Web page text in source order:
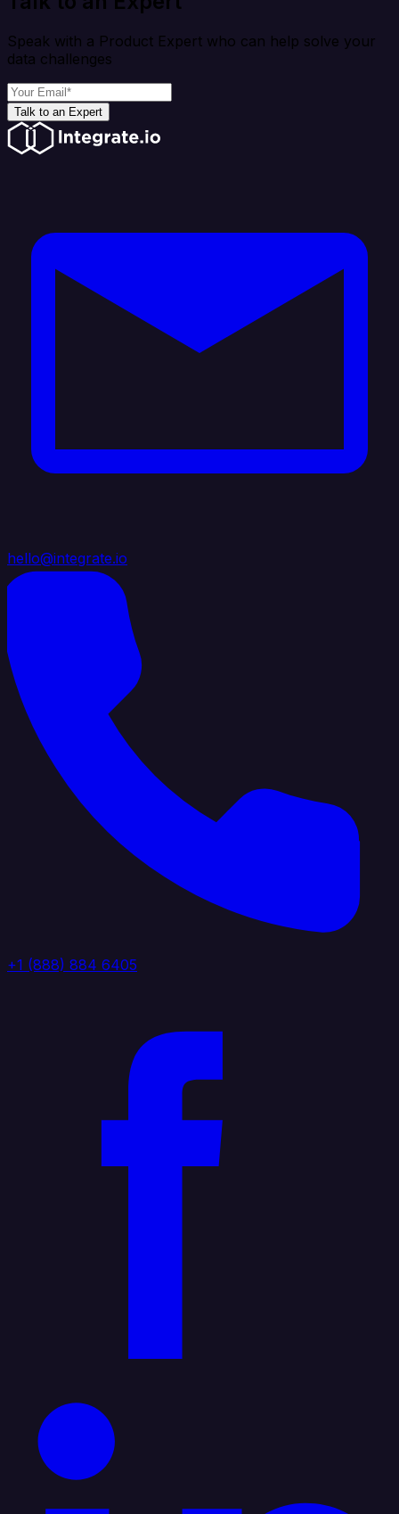
Speak with a Product Expert who can help solve your
data challenges
Talk to an Expert
hello@integrate.io
+1 (888) 884 6405